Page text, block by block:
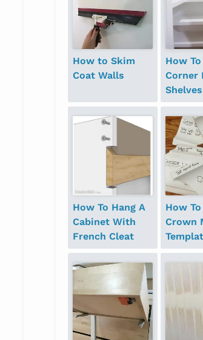
How to Skim
Coat Walls
How
Corner
Shelves
How To Hang A
Cabinet With
French Cleat
How
Crown